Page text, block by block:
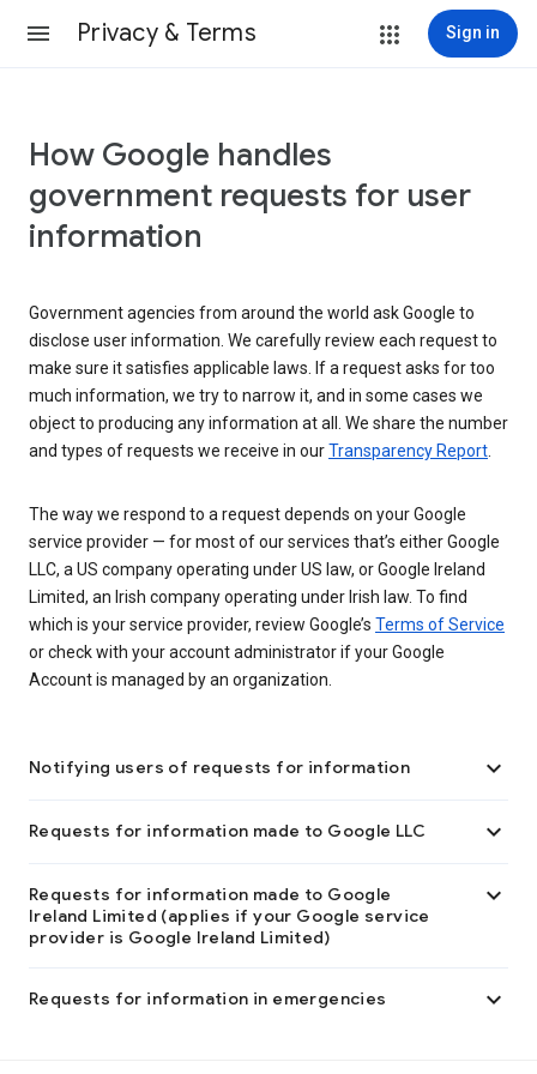
Privacy & Terms Sign in
How Google handles
government requests for user
information
Government agencies from around the world ask Google to
disclose user information. We carefully review each request to
make sure it satisfies applicable laws. If a request asks for too
much information, we try to narrow it, and in some cases we
object to producing any information at all. We share the number
and types of requests we receive in ourTransparency Report
The way we respond to a request depends on your Google
service provider — for most of our services that’s either Google
LLC, a US company operating under US law, or Google Ireland
Limited, an Irish company operating under Irish law. To find
which is your service provider, review Google’s Terms of Service
or check with your account administrator if your Google
Account is managed by an organization.
Notifying users of requests for information 
Requests for information made to Google LLC 
Requests for information made to Google
Ireland Limited (applies if your Google service
provider is Google Ireland Limited)

Requests for information in emergencies 